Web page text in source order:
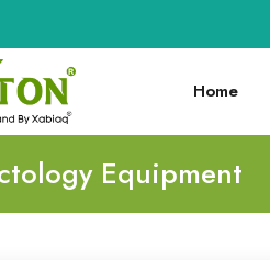
Home
Equipment